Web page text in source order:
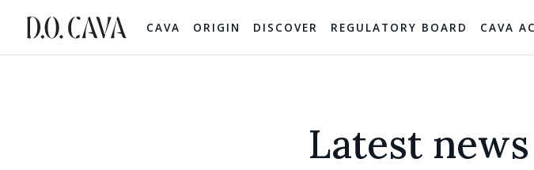
CAVA ORIGIN DISCOVER REGULATORY BOARD CAVA
Latest